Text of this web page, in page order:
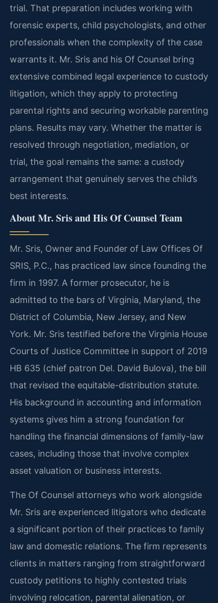
trial. That preparation includes working with
forensic experts, child psychologists, and other
professionals when the complexity of the case
warrants it. Mr. Sris and his Of Counsel bring
extensive combined legal experience to custody
litigation, which they apply to protecting
parental rights and securing workable parenting
plans. Results may vary. Whether the matter is
resolved through negotiation, mediation, or
trial, the goal remains the same: a custody
arrangement that genuinely serves the child’s
best interests.
About Mr. Sris and His Of Counsel Team
Mr. Sris, Owner and Founder of Law Offices Of
SRIS, P.C., has practiced law since founding the
firm in 1997. A former prosecutor, he is
admitted to the bars of Virginia, Maryland, the
District of Columbia, New Jersey, and New
York. Mr. Sris testified before the Virginia House
Courts of Justice Committee in support of 2019
HB 635 (chief patron Del. David Bulova), the bill
that revised the equitable-distribution statute.
His background in accounting and information
systems gives him a strong foundation for
handling the financial dimensions of family-law
cases, including those that involve complex
asset valuation or business interests.
The Of Counsel attorneys who work alongside
Mr. Sris are experienced litigators who dedicate
a significant portion of their practices to family
law and domestic relations. The firm represents
clients in matters ranging from straightforward
custody petitions to highly contested trials
involving relocation, parental alienation, or